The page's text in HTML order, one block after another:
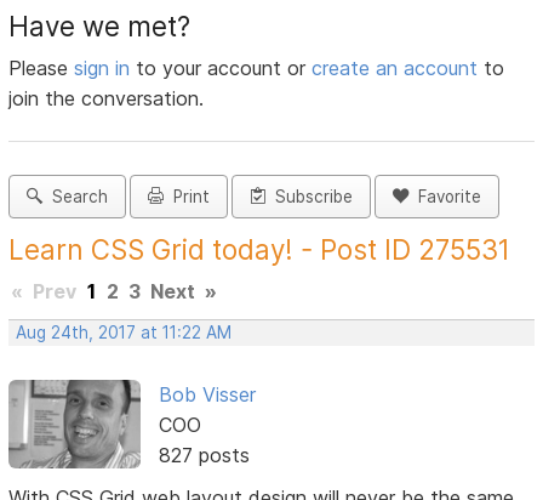
Have we met?
Pleasesign in to your account orcreate an account to
join the conversation.
Search Print Subscribe Favorite
Learn CSS Grid today! - Post ID 275531
« Prev 1 2 3 Next »
Aug 24th, 2017 at 11:22 AM
Bob Visser
COO
827 posts